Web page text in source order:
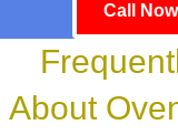
Call
About